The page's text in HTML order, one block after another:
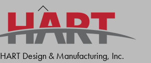
Back
To
Top
HART Design & Manufacturing, Inc.